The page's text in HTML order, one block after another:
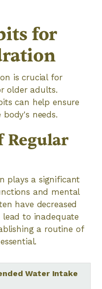
for
is crucial for
older adults.
can help ensure
needs.
Regular
plays a significant
and mental
have decreased
to inadequate
a routine of
Water Intake